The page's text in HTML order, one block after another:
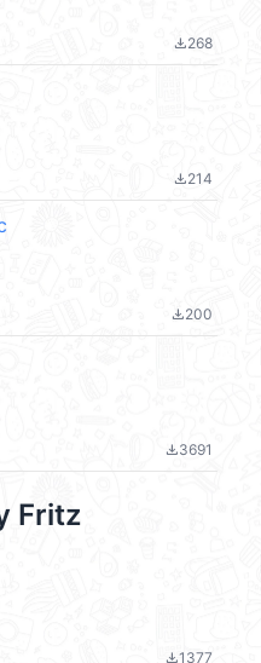
file_download268
file_download214
file_download200
file_download3691
Fritz
file_download1377